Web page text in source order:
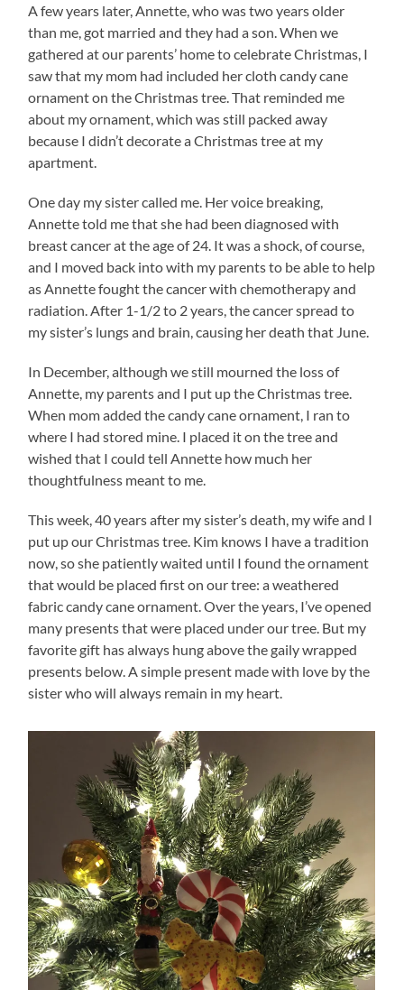
A few years later, Annette, who was two years older
than me, got married and they had a son. When we
gathered at our parents’ home to celebrate Christmas, I
saw that my mom had included her cloth candy cane
ornament on the Christmas tree. That reminded me
about my ornament, which was still packed away
because I didn’t decorate a Christmas tree at my
apartment.
One day my sister called me. Her voice breaking,
Annette told me that she had been diagnosed with
breast cancer at the age of 24. It was a shock, of course,
and I moved back into with my parents to be able to help
as Annette fought the cancer with chemotherapy and
radiation. After 1-1/2 to 2 years, the cancer spread to
my sister’s lungs and brain, causing her death that June.
In December, although we still mourned the loss of
Annette, my parents and I put up the Christmas tree.
When mom added the candy cane ornament, I ran to
where I had stored mine. I placed it on the tree and
wished that I could tell Annette how much her
thoughtfulness meant to me.
This week, 40 years after my sister’s death, my wife and I
put up our Christmas tree. Kim knows I have a tradition
now, so she patiently waited until I found the ornament
that would be placed first on our tree: a weathered
fabric candy cane ornament. Over the years, I’ve opened
many presents that were placed under our tree. But my
favorite gift has always hung above the gaily wrapped
presents below. A simple present made with love by the
sister who will always remain in my heart.